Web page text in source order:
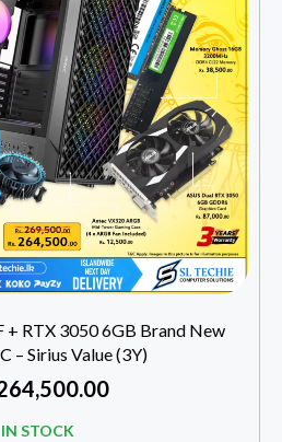
+ RTX 3050 6GB Brand New
– Sirius Value (3Y)
IN STOCK